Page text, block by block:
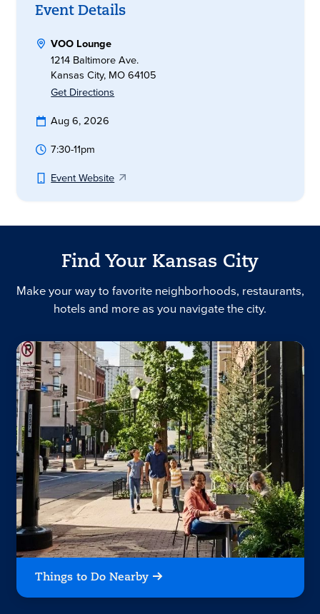
Event Details
VOO Lounge
1214 Baltimore Ave.
Kansas City, MO 64105
Get Directions
Aug 6, 2026
7:30-11pm
Event Website
Find Your Kansas City
Make your way to favorite neighborhoods, restaurants,
hotels and more as you navigate the city.
Things to Do Nearby